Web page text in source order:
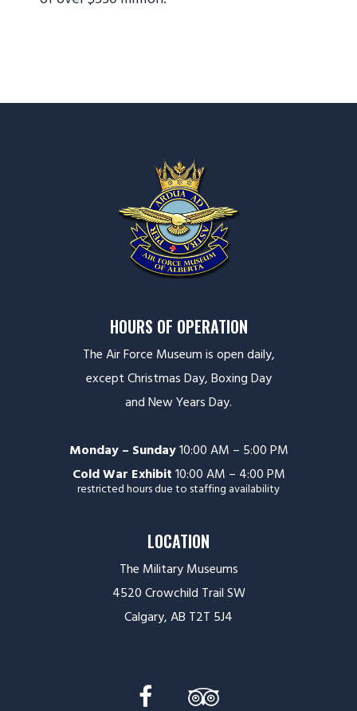
HOURS OF OPERATION
The Air Force Museum is open daily,
except Christmas Day, Boxing Day
and New Years Day.
Monday – Sunday10:00 AM – 5:00 PM
Cold War Exhibit 10:00 AM – 4:00 PM
restricted hours due to staffing availability
LOCATION
The Military Museums
4520 Crowchild Trail SW
Calgary, AB T2T 5J4